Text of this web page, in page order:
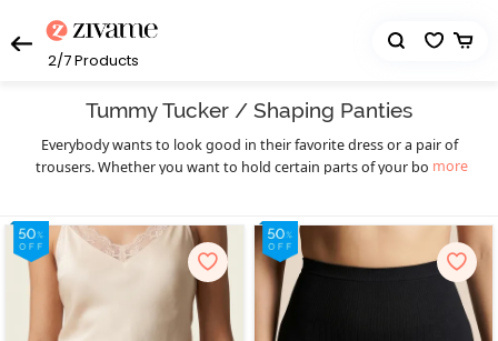
2/7Products
Tummy Tucker / Shaping Panties
Everybody wants to look good in their favorite dress or a pair of
trousers. Whether you want to hold certain parts of your body or
designed to make you appear shapelier because they hug your
body tightly, eventually contouring your body and making it visibly
slender. Explore the wide range of comfortable, beautiful, and
elegant tummy tuckers at Zivame
more